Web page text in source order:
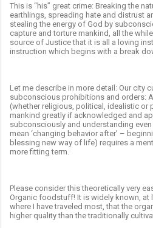
This is “his” great crime: Breaking the
earthlings, spreading hate and distrust
stealing the energy of God by
capture and torture mankind, all the
source of Justice that it is all a loving
instruction which begins with a break
Let me describe in more detail: Our city
subconscious prohibitions and orders:
(whether religious, political, idealistic or
mankind greatly if acknowledged and
subconsciously and understanding
mean ‘changing behavior after’ –
blessing new way of life) requires a
more fitting term.
Please consider this theoretically very
Organic foodstuff! It is widely known, at
where I have traveled most, that the
higher quality than the traditionally